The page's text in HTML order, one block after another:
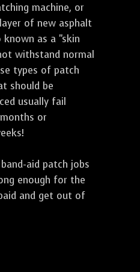
machine, or
of new asphalt
as a "skin
withstand normal
types of patch
should be
usually fail
or
aid patch jobs
enough for the
and get out of